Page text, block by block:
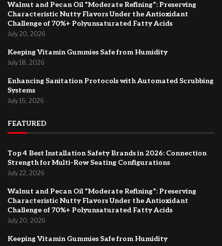
Walnut and Pecan Oil “Moderate Refining”: Preserving
Characteristic Nutty Flavors Under the Antioxidant
Challenge of 70%+ Polyunsaturated Fatty Acids
July 20, 2026
Keeping Vitamin Gummies Safe from Humidity
July 18, 2026
Enhancing Sanitation Protocols with Automated Scrubbing
Systems
July 15, 2026
FEATURED
Top 4 Best Installation Safety Brands in 2026: Connection
Strength for Multi-Row Seating Configurations
July 22, 2026
Walnut and Pecan Oil “Moderate Refining”: Preserving
Characteristic Nutty Flavors Under the Antioxidant
Challenge of 70%+ Polyunsaturated Fatty Acids
July 20, 2026
Keeping Vitamin Gummies Safe from Humidity